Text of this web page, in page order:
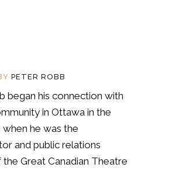
PETER ROBB
began his connection with
in Ottawa in the
he was the
and public relations
Great Canadian Theatre